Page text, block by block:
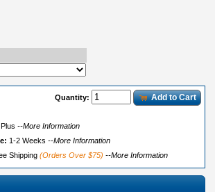
Quantity: Add to Cart
--More Information
1-2 Weeks --More Information
Shipping (Orders Over $75) --More Information